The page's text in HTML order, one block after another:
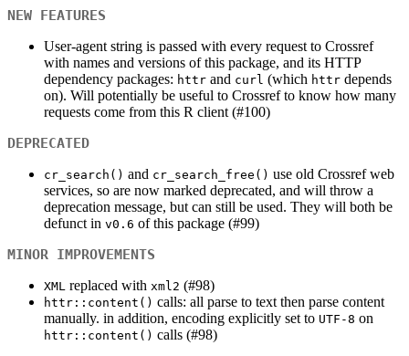
NEW FEATURES
User-agent string is passed with every request to Crossref
with names and versions of this package, and its HTTP
dependency packages: httr and curl (which httr depends
on). Will potentially be useful to Crossref to know how many
requests come from this R client (#100)
DEPRECATED
cr_search() and cr_search_free() use old Crossref web
services, so are now marked deprecated, and will throw a
deprecation message, but can still be used. They will both be
defunct in v0.6 of this package (#99)
MINOR IMPROVEMENTS
XML replaced with xml2 (#98)
httr::content() calls: all parse to text then parse content
manually. in addition, encoding explicitly set to UTF-8 on
httr::content() calls (#98)